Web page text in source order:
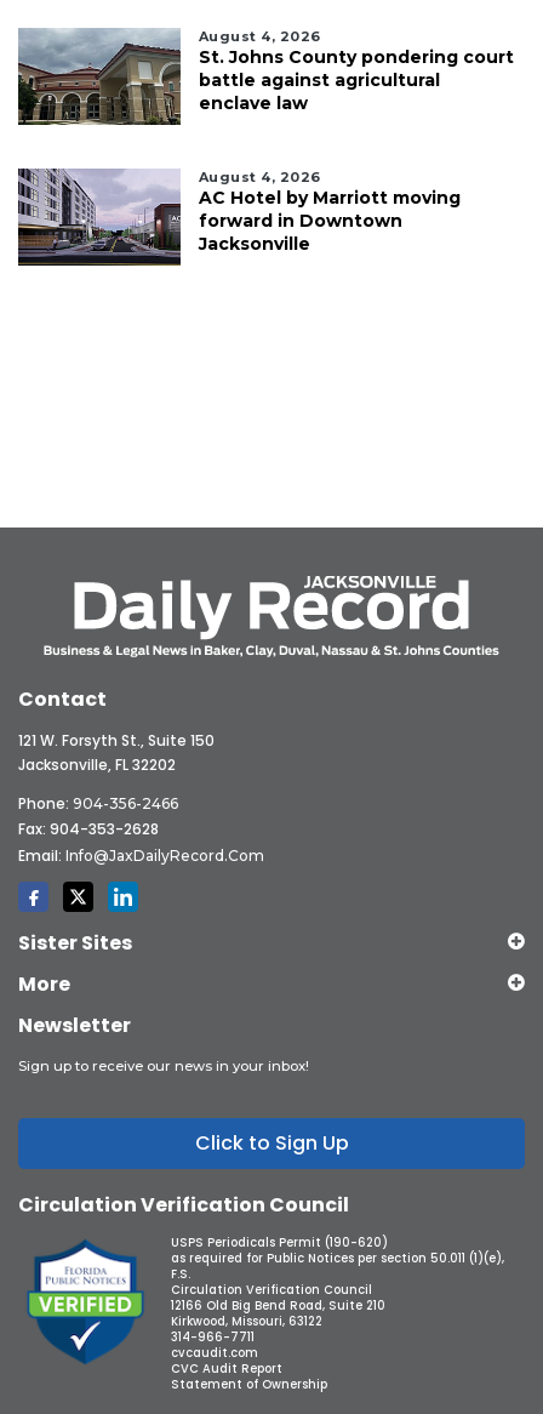
August 4, 2026
St. Johns County pondering court
battle against agricultural
enclave law
August 4, 2026
AC Hotel by Marriott moving
forward in Downtown
Jacksonville
Contact
121 W. Forsyth St., Suite 150
Jacksonville, FL 32202
Phone: 904-356-2466
Fax: 904-353-2628
Email: Info@JaxDailyRecord.com
Sister Sites
More
Newsletter
Sign up to receive our news in your inbox!
Click to Sign Up
Circulation Verification Council
USPS Periodicals Permit (190-620)
as required for Public Notices per section 50.011 (1)(e),
F.S.
Circulation Verification Council
12166 Old Big Bend Road, Suite 210
Kirkwood, Missouri, 63122
314-966-7711
cvcaudit.com
CVC Audit Report
Statement of Ownership